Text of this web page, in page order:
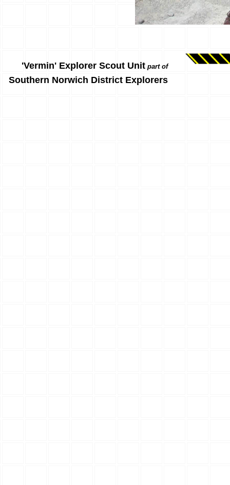
'Vermin' Explorer Scout Unit part of
Southern Norwich District Explorers